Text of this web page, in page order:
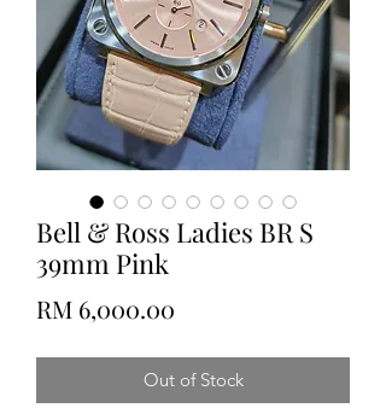
Bell & Ross Ladies BR S
39mm Pink
RM 6,000.00
Out of Stock